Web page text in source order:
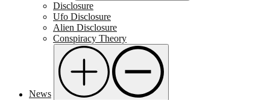
Disclosure
Ufo Disclosure
Alien Disclosure
Conspiracy Theory
News